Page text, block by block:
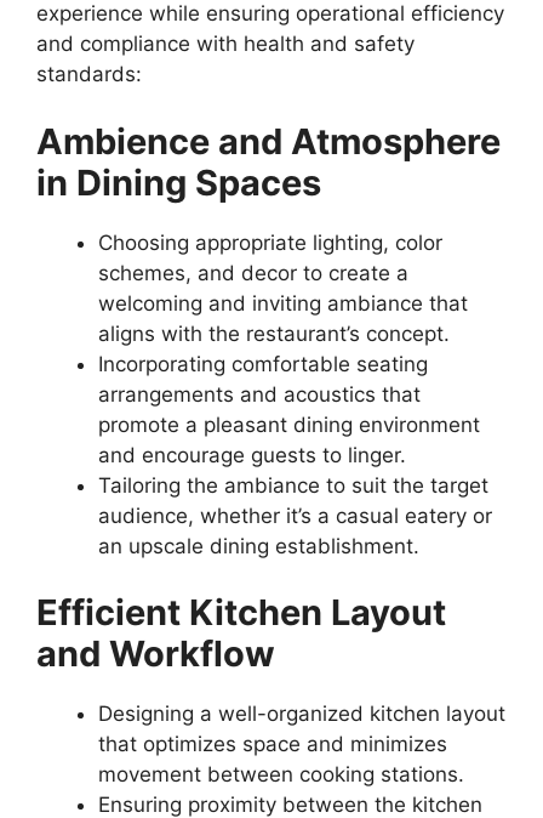
experience while ensuring operational efficiency
and compliance with health and safety
standards:
Ambience and Atmosphere
in Dining Spaces
Choosing appropriate lighting, color
schemes, and decor to create a
welcoming and inviting ambiance that
aligns with the restaurant’s concept.
Incorporating comfortable seating
arrangements and acoustics that
promote a pleasant dining environment
and encourage guests to linger.
Tailoring the ambiance to suit the target
audience, whether it’s a casual eatery or
an upscale dining establishment.
Efficient Kitchen Layout
and Workflow
Designing a well-organized kitchen layout
that optimizes space and minimizes
movement between cooking stations.
Ensuring proximity between the kitchen